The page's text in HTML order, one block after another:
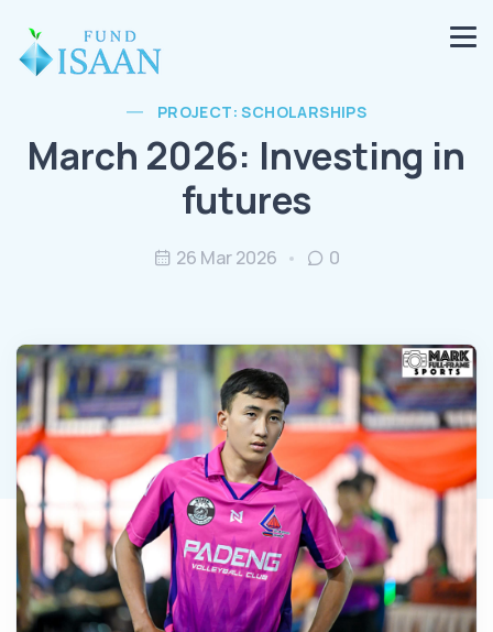
PROJECT: SCHOLARSHIPS
March 2026: Investing in
futures
26 Mar 2026 0